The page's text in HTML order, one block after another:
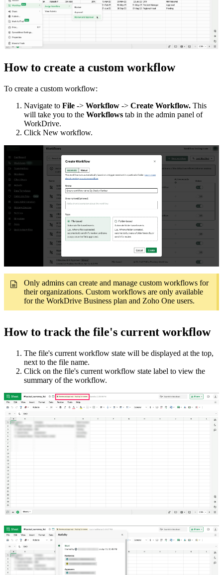
How to create a custom workflow
To create a custom workflow:
Navigate to File -> Workflow -> Create Workflow. This
will take you to the Workflows tab in the admin panel of
WorkDrive.
Click New workflow.
Only admins can create and manage custom workflows for
their organizations. Custom workflows are only available
for the WorkDrive Business plan and Zoho One users.
How to track the file's current workflow
The file's current workflow state will be displayed at the top,
next to the file name.
Click on the file's current workflow state label to view the
summary of the workflow.